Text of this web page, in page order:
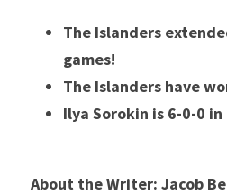
The Islanders
games!
The Islanders have
Ilya Sorokin is 6-0-0
About the Writer: Jacob